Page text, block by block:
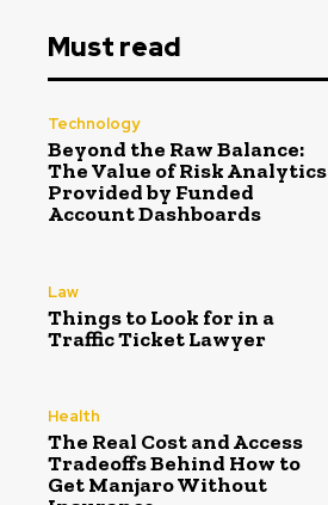
Must read
Technology
Beyond the Raw Balance:
The Value of Risk Analytics
Provided by Funded
Account Dashboards
Law
Things to Look for in a
Traffic Ticket Lawyer
Health
The Real Cost and Access
Tradeoffs Behind How to
Get Manjaro Without